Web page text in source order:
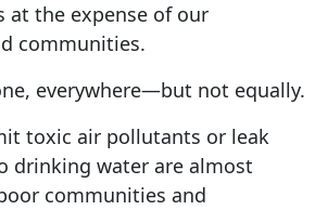
at the expense of our
communities.
everywhere—but not equally.
toxic air pollutants or leak
drinking water are almost
communities and